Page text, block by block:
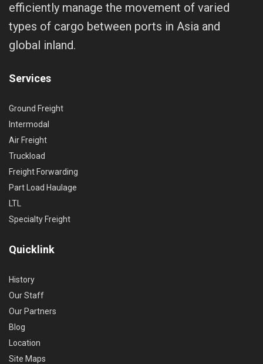
efficiently manage the movement of varied
types of cargo between ports in Asia and
global inland.
Services
Ground Freight
Intermodal
Air Freight
Truckload
Freight Forwarding
Part Load Haulage
LTL
Specialty Freight
Quicklink
History
Our Staff
Our Partners
Blog
Location
Site Maps